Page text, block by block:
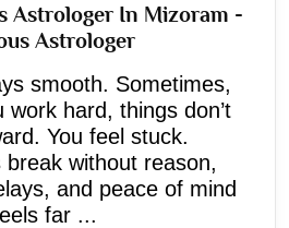
Astrologer In Mizoram -
Astrologer
smooth. Sometimes,
work hard, things don’t
You feel stuck.
break without reason,
and peace of mind
far ...